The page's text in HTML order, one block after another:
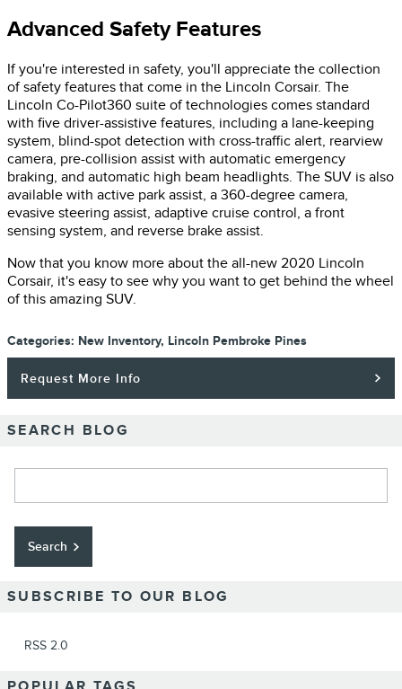
Advanced Safety Features
If you're interested in safety, you'll appreciate the collection
of safety features that come in the Lincoln Corsair. The
Lincoln Co-Pilot360 suite of technologies comes standard
with five driver-assistive features, including a lane-keeping
system, blind-spot detection with cross-traffic alert, rearview
camera, pre-collision assist with automatic emergency
braking, and automatic high beam headlights. The SUV is also
available with active park assist, a 360-degree camera,
evasive steering assist, adaptive cruise control, a front
sensing system, and reverse brake assist.
Now that you know more about the all-new 2020 Lincoln
Corsair, it's easy to see why you want to get behind the wheel
of this amazing SUV.
Categories: New Inventory, Lincoln Pembroke Pines
Request More Info
SEARCH BLOG
Search
SUBSCRIBE TO OUR BLOG
RSS 2.0